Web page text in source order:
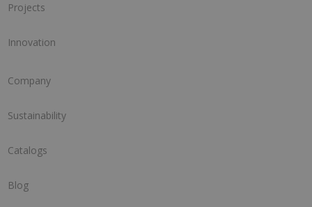
Projects
Innovation
Company
Sustainability
Catalogs
Blog